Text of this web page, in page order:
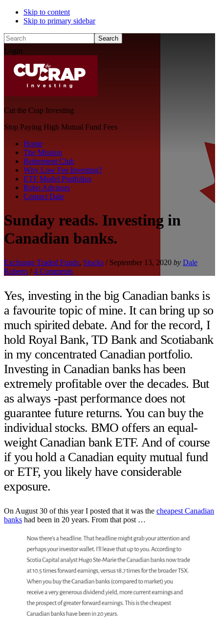
Skip to content
Skip to primary sidebar
Search
Login
Cut the Crap Investing
Stop Paying High Mutual Fund Fees
Home
The Mission
Retirement Club
Why Low Fee Investing?
ETF Model Portfolios
Robo Advisors
Contact Dale
Sunday reads. Investing in
Canadian banks.
Exchange Traded Funds, Stocks / September 13, 2020 by Dale
Roberts /4 Comments
Yes, investing in the big Canadian banks is
a favourite topic of mine. It can bring up so
much spirited debate. And for the record, I
hold Royal Bank, TD Bank and Scotiabank
in my concentrated Canadian portfolio.
Investing in Canadian banks has been
extremely profitable over the decades. But
as always -past performance does not
guarantee future returns. You can buy the
individual stocks. BMO offers an equal-
weight Canadian bank ETF. And of course
if you hold a Canadian equity mutual fund
or ETF, you likely have considerable
exposure.
On August 30 of this year I posted that it was the cheapest Canadian
banks had been in 20 years. From that post …